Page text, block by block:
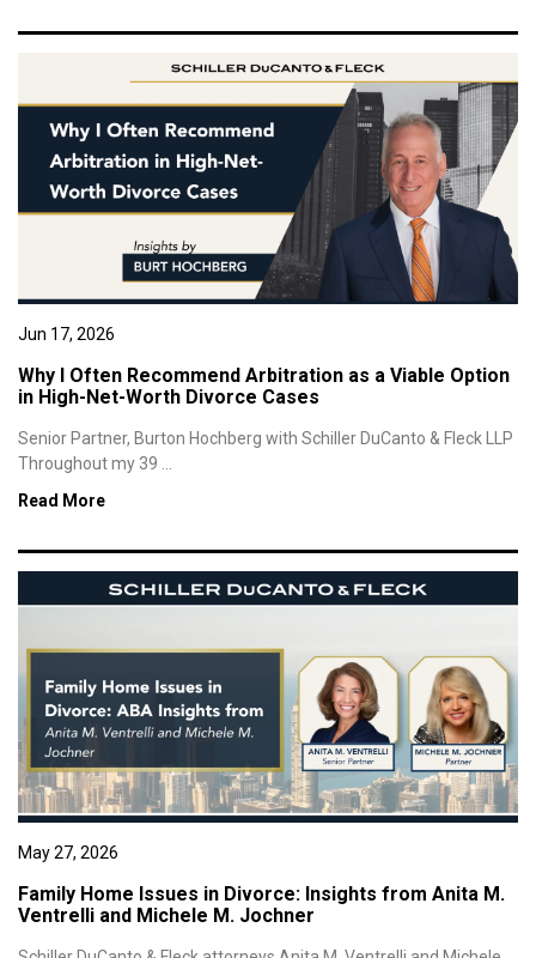
Jun 17, 2026
Why I Often Recommend Arbitration as a Viable Option
in High-Net-Worth Divorce Cases
Senior Partner, Burton Hochberg with Schiller DuCanto & Fleck LLP
Throughout my 39 ...
Read More
May 27, 2026
Family Home Issues in Divorce: Insights from Anita M.
Ventrelli and Michele M. Jochner